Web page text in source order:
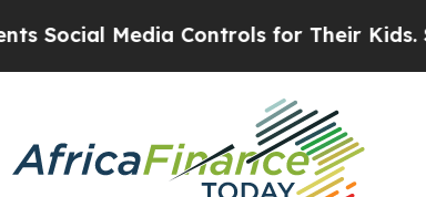
Media Controls for Their Kids.